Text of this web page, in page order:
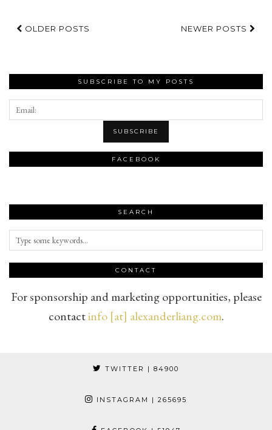
OLDER POSTS NEWER POSTS
SUBSCRIBE TO MY POSTS
FACEBOOK
SEARCH
CONTACT
For sponsorship and marketing opportunities, please
contactinfo [at] alexanderliang.com.
TWITTER | 84900
INSTAGRAM | 265695